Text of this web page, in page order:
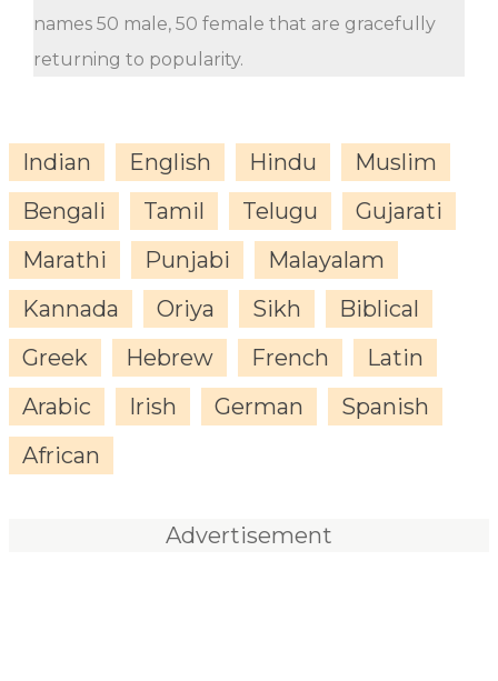
names 50 male, 50 female that are gracefully
returning to popularity.
Indian English Hindu
Muslim
Bengali
Tamil Telugu
Gujarati
Marathi
Punjabi
Malayalam
Kannada
Oriya Sikh
Biblical
Greek
Hebrew French
Latin
Arabic
Irish German
Spanish
African
Advertisement